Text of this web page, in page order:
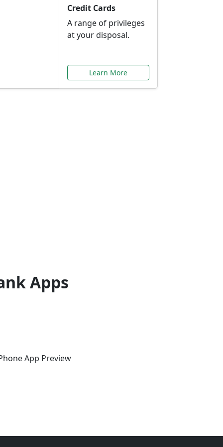
Credit Cards
A range of privileges
at your disposal.
Learn More
Apps